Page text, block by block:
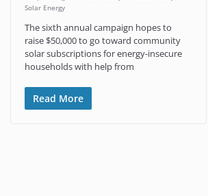
Solar Energy
The sixth annual campaign hopes to
raise $50,000 to go toward community
solar subscriptions for energy-insecure
households with help from
Read More